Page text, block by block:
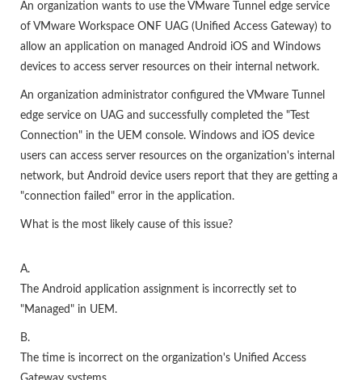
An organization wants to use the VMware Tunnel edge service
of VMware Workspace ONF UAG (Unified Access Gateway) to
allow an application on managed Android iOS and Windows
devices to access server resources on their internal network.
An organization administrator configured the VMware Tunnel
edge service on UAG and successfully completed the "Test
Connection" in the UEM console. Windows and iOS device
users can access server resources on the organization's internal
network, but Android device users report that they are getting a
"connection failed" error in the application.
What is the most likely cause of this issue?
A.
The Android application assignment is incorrectly set to
"Managed" in UEM.
B.
The time is incorrect on the organization's Unified Access